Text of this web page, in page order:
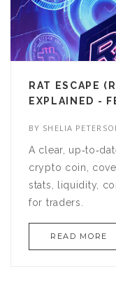
RAT ESCAPE
EXPLAINED -
BY SHELIA
A clear,
crypto coin,
stats, liquidity,
for traders.
READ MORE